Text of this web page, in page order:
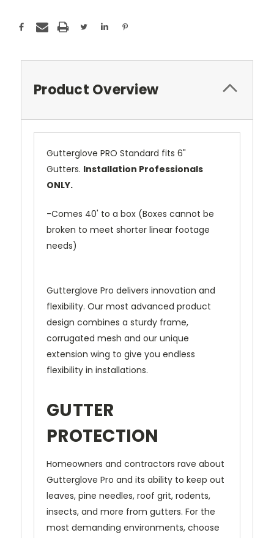
Product Overview
Gutterglove PRO Standard fits 6"
Gutters. Installation Professionals
ONLY.
-Comes 40' to a box (Boxes cannot be
broken to meet shorter linear footage
needs)
Gutterglove Pro delivers innovation and
flexibility. Our most advanced product
design combines a sturdy frame,
corrugated mesh and our unique
extension wing to give you endless
flexibility in installations.
GUTTER
PROTECTION
Homeowners and contractors rave about
Gutterglove Pro and its ability to keep out
leaves, pine needles, roof grit, rodents,
insects, and more from gutters. For the
most demanding environments, choose